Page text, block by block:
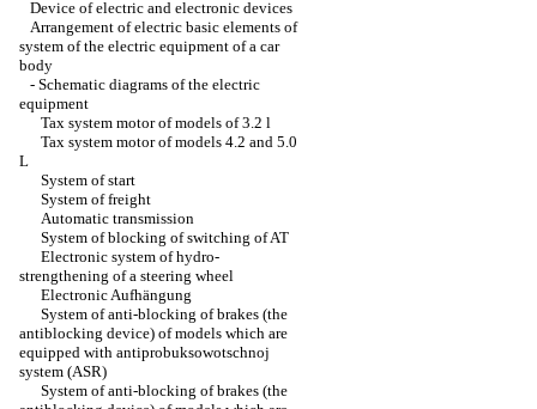
Device of electric and electronic devices
Arrangement of electric basic elements of
system of the electric equipment of a car
body
- Schematic diagrams of the electric
equipment
Tax system motor of models of 3.2 l
Tax system motor of models 4.2 and 5.0
L
System of start
System of freight
Automatic transmission
System of blocking of switching of AT
Electronic system of hydro-
strengthening of a steering wheel
Electronic Aufhängung
System of anti-blocking of brakes (the
antiblocking device) of models which are
equipped with antiprobuksowotschnoj
system (ASR)
System of anti-blocking of brakes (the